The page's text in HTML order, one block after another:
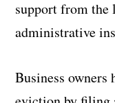
support from
administrative
Business